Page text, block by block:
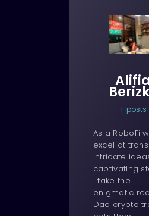
Alifia
+ posts
As a RoboFi
excel at
intricate
captivating
I take the
enigmatic
Dao crypto